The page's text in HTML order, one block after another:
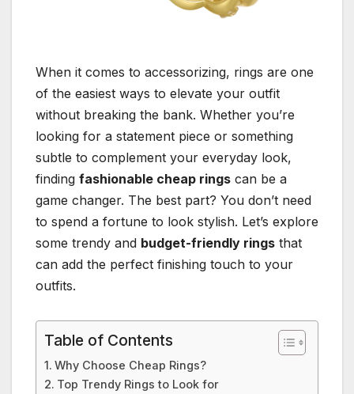
When it comes to accessorizing, rings are one
of the easiest ways to elevate your outfit
without breaking the bank. Whether you’re
looking for a statement piece or something
subtle to complement your everyday look,
finding fashionable cheap rings can be a
game changer. The best part? You don’t need
to spend a fortune to look stylish. Let’s explore
some trendy and budget-friendly rings that
can add the perfect finishing touch to your
outfits.
Table of Contents
Why Choose Cheap Rings?
Top Trendy Rings to Look for